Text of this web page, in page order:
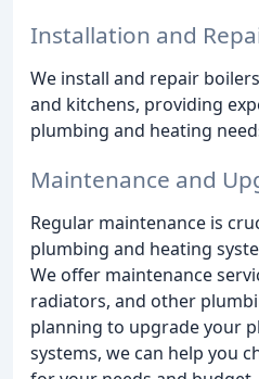
Installation and
We install and repair
and kitchens, providing
plumbing and heating
Maintenance and
Regular maintenance is
plumbing and heating
We offer maintenance
radiators, and other
planning to upgrade your
systems, we can help you